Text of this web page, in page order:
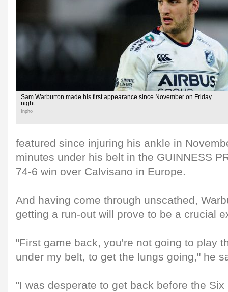
Sam Warburton made his first appearance since November on Friday
night
Inpho
featured since injuring his ankle in
minutes under his belt in the GUINNESS
74-6 win over Calvisano in Europe.
And having come through unscathed,
getting a run-out will prove to be a crucial
"First game back, you're not going to play
under my belt, to get the lungs going," he
"I was desperate to get back before the